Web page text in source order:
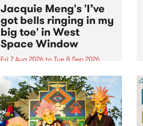
Jacquie Meng's 'I’ve
got bells ringing in my
big toe' in West
Space Window
Fri 7 Aug 2026 to Tue 8 Sep 2026
I’ve got bells ringing in my big
toe is a new project by artist
Jacquie Meng in the West Space
Window , in the Perry Street
building of Collingwood Yards .
I’ve got bells ringing...